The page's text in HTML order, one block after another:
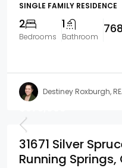
SINGLE FAMILY RESIDENCE
2
Bedrooms
1
Bathroom
768
Destiney Roxburgh,
31671 Silver
Running Springs,